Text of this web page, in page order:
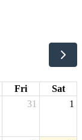
Fri
Sat
31 1